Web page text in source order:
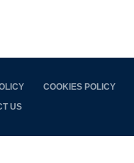
COOKIES POLICY
US